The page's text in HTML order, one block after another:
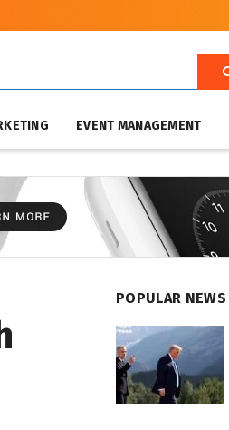
EVENT MANAGEMENT
POPULAR NEWS